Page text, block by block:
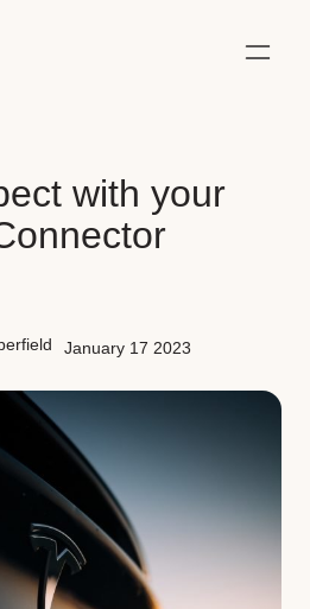
with your
January 17 2023